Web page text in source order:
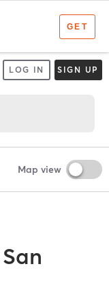
LOG IN SIGN UP
Map view
San